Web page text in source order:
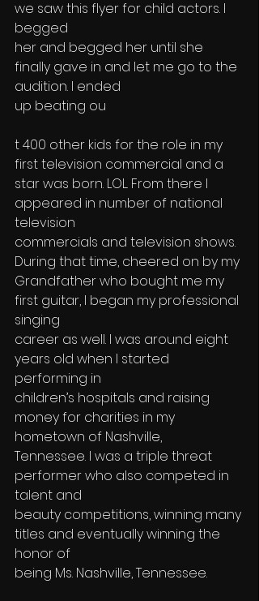
we saw this flyer for child actors. I
begged
her and begged her until she
finally gave in and let me go to the
audition. I ended
up beating ou
t 400 other kids for the role in my
first television commercial and a
star was born. LOL. From there I
appeared in number of national
television
commercials and television shows.
During that time, cheered on by my
Grandfather who bought me my
first guitar, I began my professional
singing
career as well. I was around eight
years old when I started
performing in
children’s hospitals and raising
money for charities in my
hometown of Nashville,
Tennessee. I was a triple threat
performer who also competed in
talent and
beauty competitions, winning many
titles and eventually winning the
honor of
being Ms. Nashville, Tennessee.